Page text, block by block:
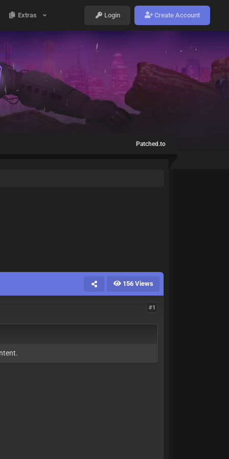
Extras Login Create Account
Patched.to
156 Views
#1